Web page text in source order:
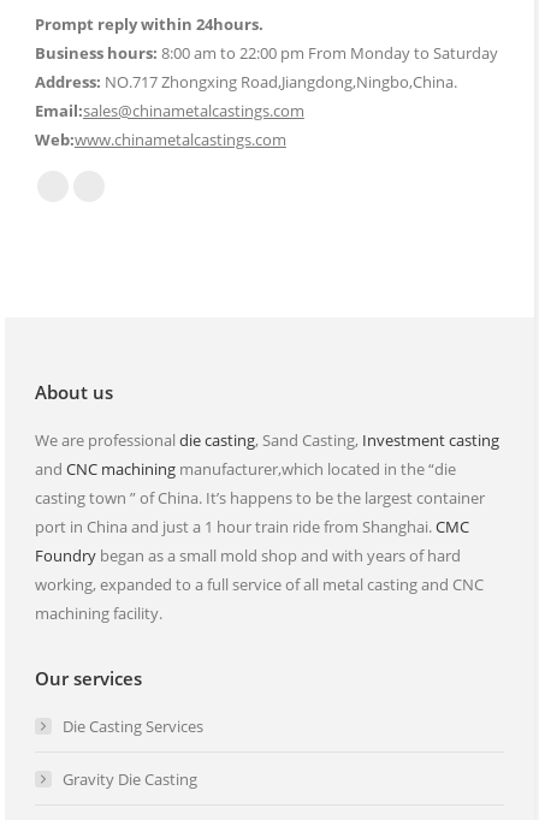
Prompt reply within 24hours.
Business hours: 8:00 am to 22:00 pm From Monday to Saturday
Address: NO.717 Zhongxing Road,Jiangdong,Ningbo,China.
Email:sales@chinametalcastings.com
Web:www.chinametalcastings.com
About us
We are professional die casting, Sand Casting, Investment casting
and CNC machiningmanufacturer,which located in the “die
casting town ” of China. It’s happens to be the largest container
port in China and just a 1 hour train ride from Shanghai.CMC
Foundrybegan as a small mold shop and with years of hard
working, expanded to a full service of all metal casting and CNC
machining facility.
Our services
Die Casting Services
Gravity Die Casting